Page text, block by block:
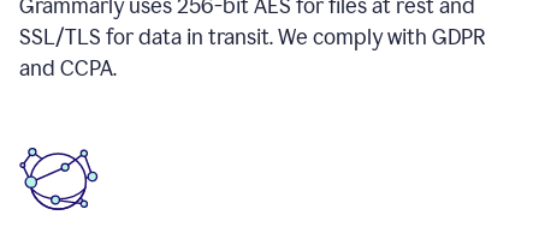
Grammarly uses 256-bit AES for files at rest and
SSL/TLS for data in transit. We comply with GDPR
and CCPA.